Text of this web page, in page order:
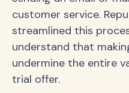
customer service.
streamlined this
understand that
undermine the entire
trial offer.